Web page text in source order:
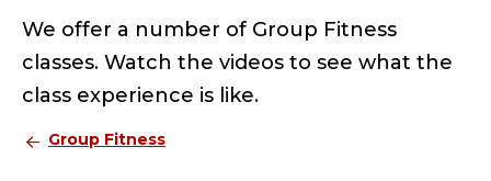
We offer a number of Group Fitness
classes. Watch the videos to see what the
class experience is like.
Group Fitness